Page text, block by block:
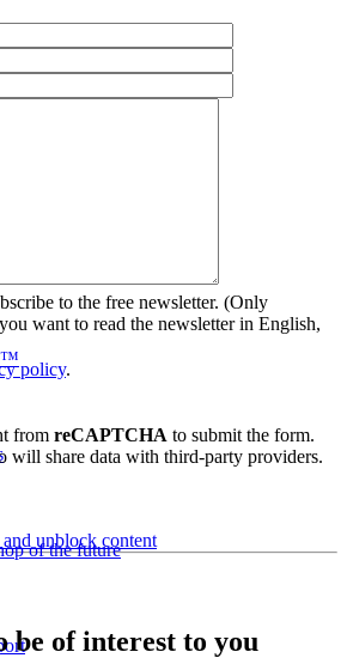
of the future
to the free newsletter. (Only
want to read the newsletter in English,
policy.
from reCAPTCHA to submit the form.
will share data with third-party providers.
unblock content
be of interest to you